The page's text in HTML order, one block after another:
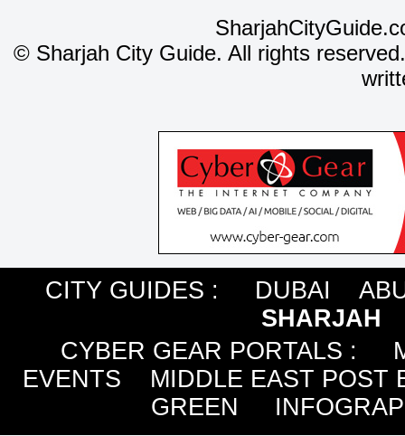
©Sharjah City Guide. All rights
CITY GUIDES : DUBAI
SHARJAH
CYBER GEAR PORTALS :
EVENTS
MIDDLE EAST POST
GREEN